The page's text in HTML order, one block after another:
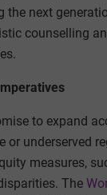
the next
counselling
to expand
or underserved
measures,
The